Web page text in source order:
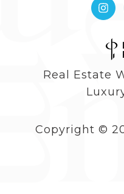
Real Estate
Copyright ©